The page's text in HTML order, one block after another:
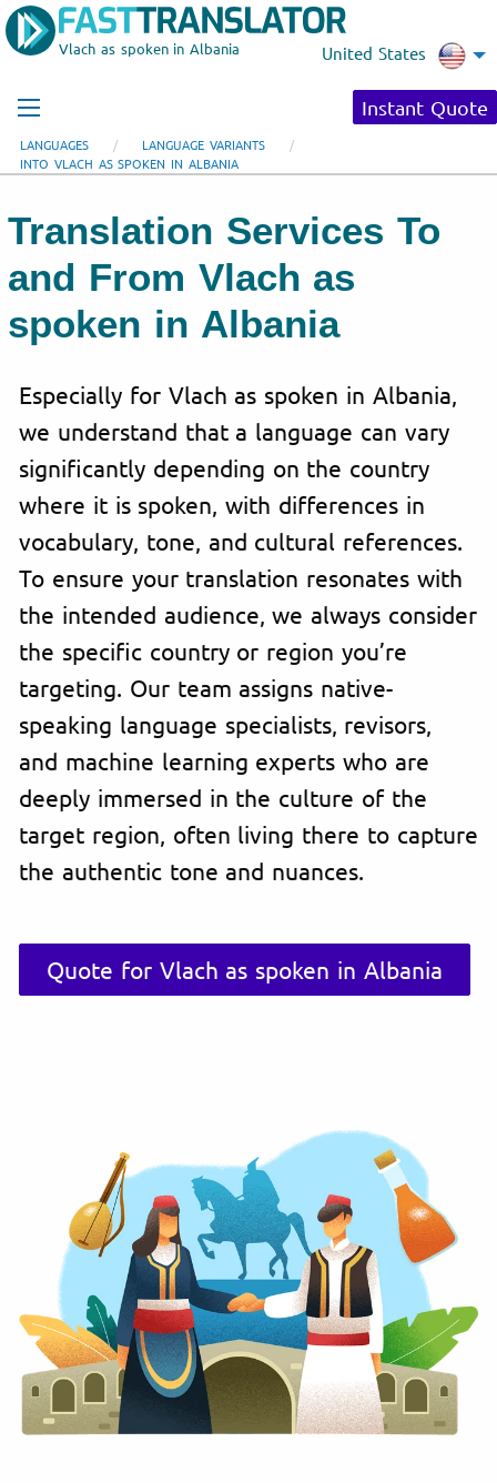
Vlach as spoken in Albania United States
Instant Quote
LANGUAGES
LANGUAGE VARIANTS
INTO VLACH AS SPOKEN IN ALBANIA
Translation Services To
and From Vlach as
spoken in Albania
Especially for Vlach as spoken in Albania,
we understand that a language can vary
significantly depending on the country
where it is spoken, with differences in
vocabulary, tone, and cultural references.
To ensure your translation resonates with
the intended audience, we always consider
the specific country or region you’re
targeting. Our team assigns native-
speaking language specialists, revisors,
and machine learning experts who are
deeply immersed in the culture of the
target region, often living there to capture
the authentic tone and nuances.
Quote for Vlach as spoken in Albania